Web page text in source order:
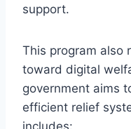
support.
This program also
toward digital
government aims
efficient relief
includes: